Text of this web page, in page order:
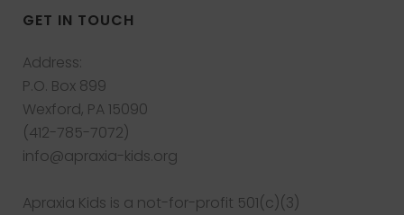
GET IN TOUCH
Address:
P.O. Box 899
Wexford, PA 15090
(412-785-7072)
info@apraxia-kids.org
Apraxia Kids is a not-for-profit 501(c)(3)